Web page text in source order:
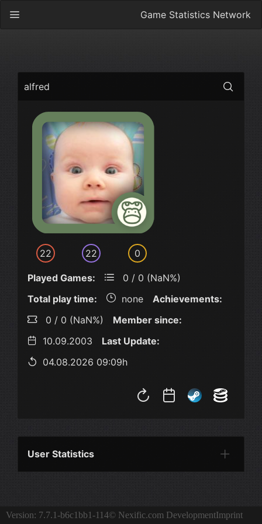
Game Statistics Network
alfred
22 22 0
Played Games:
0 / 0 (NaN%)
Total play time:
none
Achievements:
0 / 0 (NaN%)
Member since:
10.09.2003
Last Update:
04.08.2026 09:09h
User Statistics
Version: 7.7.1-b6c1bb1-114© Nexific.com DevelopmentImprint